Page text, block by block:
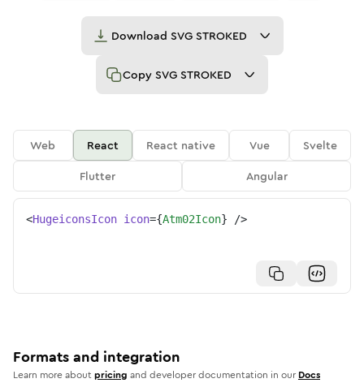
Download SVG STROKED
Copy SVG STROKED
Web React React native Vue
Svelte
Flutter
Angular
<HugeiconsIcon icon={Atm02Icon} />
Formats and integration
Learn more aboutpricing and developer documentation in our Docs